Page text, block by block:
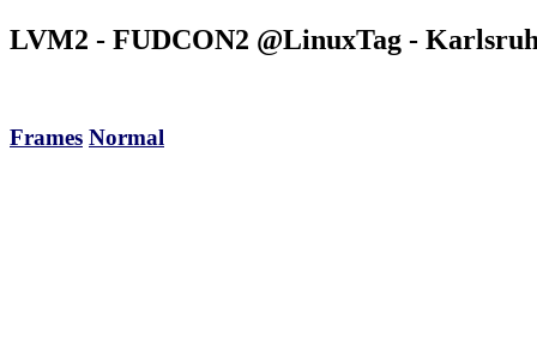
LVM2 - FUDCON2 @LinuxTag -
Frames Normal